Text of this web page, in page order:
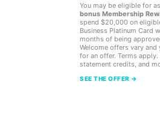
You may be eligible for
bonus Membership
spend $20,000 on
Business Platinum Card
months of being
Welcome offers vary
for an offer. Terms apply.
statement credits, and
SEE THE OFFER →